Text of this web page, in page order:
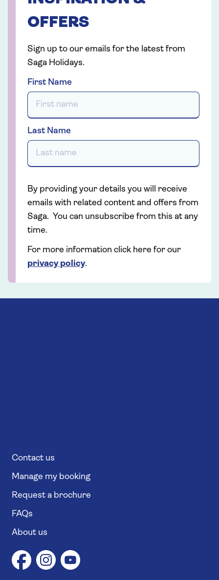
OFFERS
Sign up to our emails for the latest from
Saga Holidays.
First Name
Last Name
By providing your details you will receive
emails with related content and offers from
Saga. You can unsubscribe from this at any
time.
For more information click here for our
privacy policy.
Contact us
Manage my booking
Request a brochure
FAQs
About us